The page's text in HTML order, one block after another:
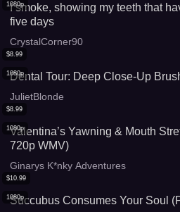
1080p
I smoke, showing my teeth that
five days
CrystalCorner90
1080p
$8.99
Dental Tour: Deep Close-Up
JulietBlonde
1080p
$8.99
Valentina’s Yawning & Mouth
720p WMV)
Ginarys K*nky Adventures
1080p
$10.99
Succubus Consumes Your Soul